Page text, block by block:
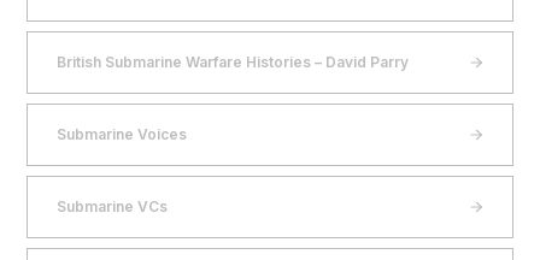
British Submarine Warfare Histories – David Parry
Submarine Voices
Submarine VCs